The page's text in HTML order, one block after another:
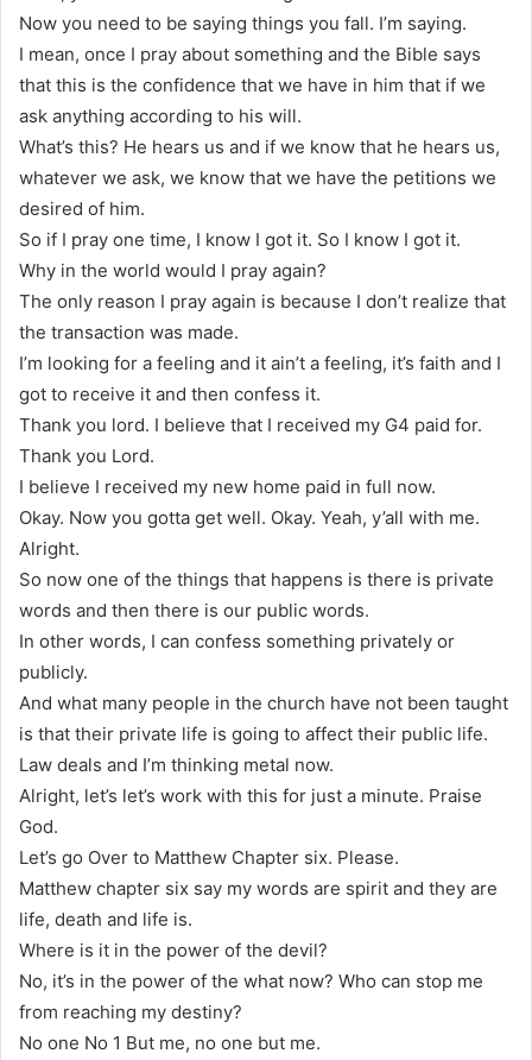
Now you need to be saying things you fall. I’m saying.
I mean, once I pray about something and the Bible says
that this is the confidence that we have in him that if we
ask anything according to his will.
What’s this? He hears us and if we know that he hears us,
whatever we ask, we know that we have the petitions we
desired of him.
So if I pray one time, I know I got it. So I know I got it.
Why in the world would I pray again?
The only reason I pray again is because I don’t realize that
the transaction was made.
I’m looking for a feeling and it ain’t a feeling, it’s faith and I
got to receive it and then confess it.
Thank you lord. I believe that I received my G4 paid for.
Thank you Lord.
I believe I received my new home paid in full now.
Okay. Now you gotta get well. Okay. Yeah, y’all with me.
Alright.
So now one of the things that happens is there is private
words and then there is our public words.
In other words, I can confess something privately or
publicly.
And what many people in the church have not been taught
is that their private life is going to affect their public life.
Law deals and I’m thinking metal now.
Alright, let’s let’s work with this for just a minute. Praise
God.
Let’s go Over to Matthew Chapter six. Please.
Matthew chapter six say my words are spirit and they are
life, death and life is.
Where is it in the power of the devil?
No, it’s in the power of the what now? Who can stop me
from reaching my destiny?
No one No 1 But me, no one but me.